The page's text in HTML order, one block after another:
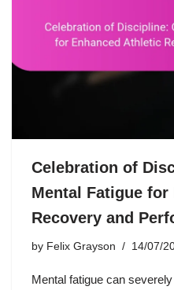
Celebration of
Mental Fatigue
Recovery and
by Felix Grayson 14/07/
Mental fatigue can